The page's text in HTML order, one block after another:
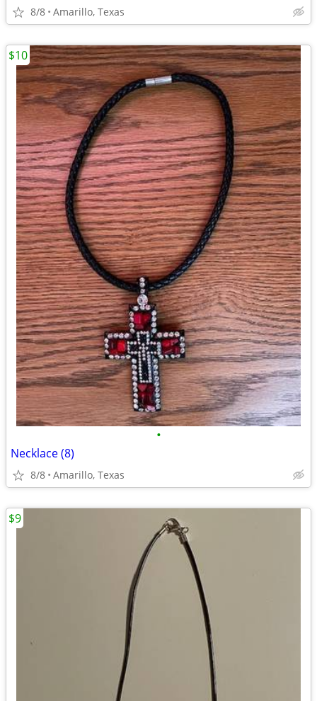
8/8 Amarillo, Texas
•
Necklace (8)
8/8 Amarillo, Texas
$10
$9